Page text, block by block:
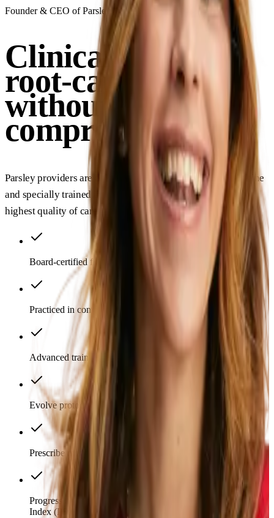
Founder & CEO of Parsley Health
Clinical rigor and
root-cause depth,
without
compromise
Parsley providers are board-certified in conventional medicine
and specially trained in functional medicine, delivering the
highest quality of care possible.
Board-certified from top institutions
Practiced in conventional medicine
Advanced training in functional medicine
Evolve protocols with emerging science
Prescribe medications as appropriate
Progress tracking via clinically validated Parsley Symptom
Index (PSI)